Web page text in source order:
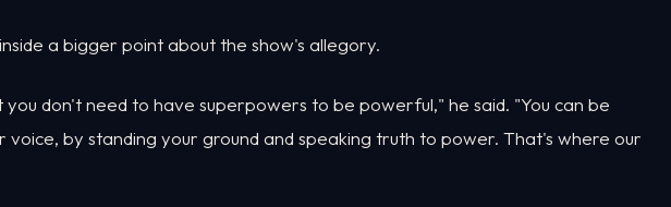
a bigger point about the show's allegory.
you don't need to have superpowers to be powerful," he said. "You can be
voice, by standing your ground and speaking truth to power. That's where our